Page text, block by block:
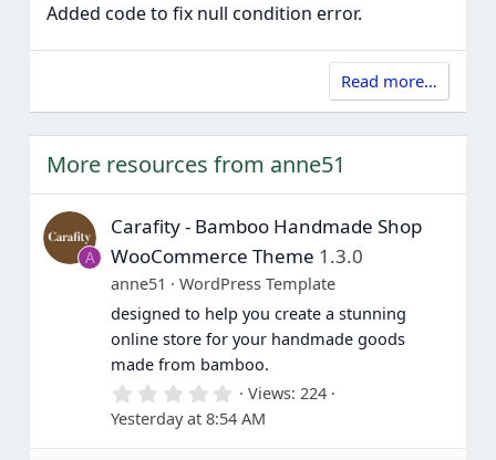
Added code to fix null condition error.
Read more…
More resources from anne51
A
Carafity - Bamboo Handmade Shop
WooCommerce Theme 1.3.0
anne51
WordPress Template
designed to help you create a stunning
online store for your handmade goods
made from bamboo.
0
.
0
0
Views 224
Yesterday at 8:54 AM